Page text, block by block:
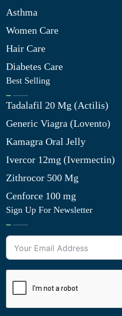
Asthma
Women Care
Hair Care
Diabetes Care
Best Selling
Tadalafil 20 Mg (Actilis)
Generic Viagra (Lovento)
Kamagra Oral Jelly
Ivercor 12mg (Ivermectin)
Zithrocor 500 Mg
Cenforce 100 mg
Sign Up For Newsletter